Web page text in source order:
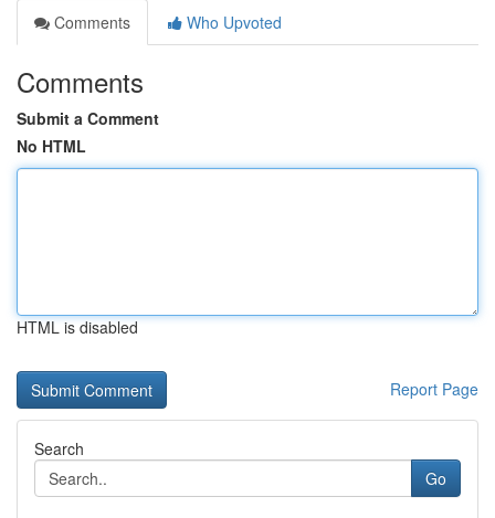
Comments
Who Upvoted
Comments
Submit a Comment
No HTML
HTML is disabled
Report Page
Search
Go